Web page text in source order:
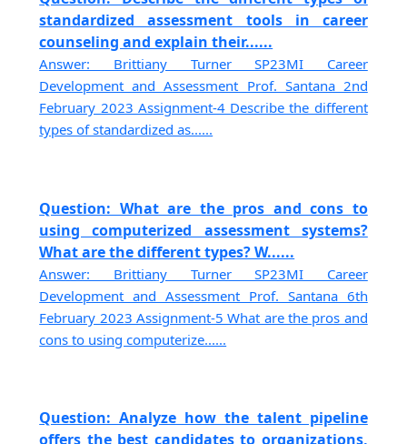
standardized assessment tools in career
counseling and explain their......
Answer: Brittiany Turner SP23MI Career
Development and Assessment Prof. Santana 2nd
February 2023 Assignment-4 Describe the different
types of standardized as......
Question: What are the pros and cons to
using computerized assessment systems?
What are the different types? W......
Answer: Brittiany Turner SP23MI Career
Development and Assessment Prof. Santana 6th
February 2023 Assignment-5 What are the pros and
cons to using computerize......
Question: Analyze how the talent pipeline
offers the best candidates to organizations,